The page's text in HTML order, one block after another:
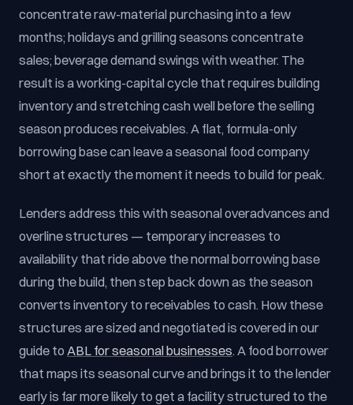
concentrate raw-material purchasing into a few
months; holidays and grilling seasons concentrate
sales; beverage demand swings with weather. The
result is a working-capital cycle that requires building
inventory and stretching cash well before the selling
season produces receivables. A flat, formula-only
borrowing base can leave a seasonal food company
short at exactly the moment it needs to build for peak.
Lenders address this with seasonal overadvances and
overline structures — temporary increases to
availability that ride above the normal borrowing base
during the build, then step back down as the season
converts inventory to receivables to cash. How these
structures are sized and negotiated is covered in our
guide to ABL for seasonal businesses. A food borrower
that maps its seasonal curve and brings it to the lender
early is far more likely to get a facility structured to the